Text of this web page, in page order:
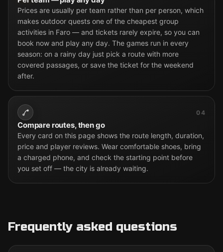
Prices are usually per team rather than per person, which
makes outdoor quests one of the cheapest group
activities in Faro — and tickets rarely expire, so you can
book now and play any day. The games run in every
season: on a rainy day just pick a route with more
covered passages, or save the ticket for the weekend
after.
04
Compare routes, then go
Every card on this page shows the route length, duration,
price and player reviews. Wear comfortable shoes, bring
a charged phone, and check the starting point before
you set off — the city is already waiting.
Frequently asked questions